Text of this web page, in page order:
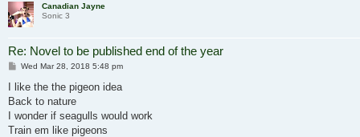
Canadian Jayne
Sonic 3
Re: Novel to be published end of the year
Post
Wed Mar 28, 2018 5:48 pm
I like the the pigeon idea
Back to nature
I wonder if seagulls would work
Train em like pigeons